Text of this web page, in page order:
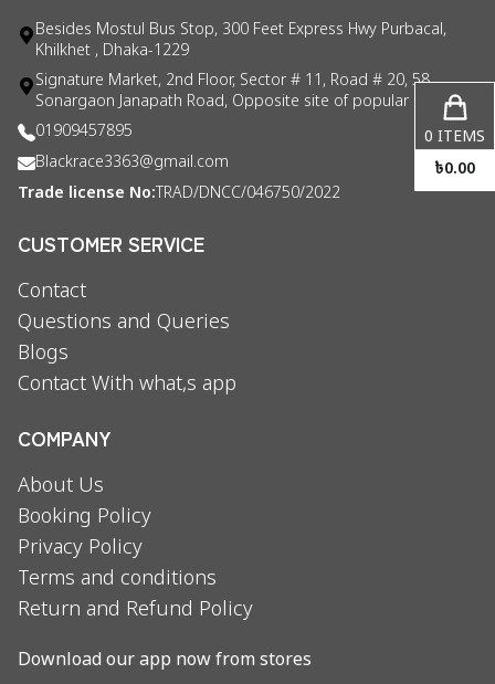
Besides Mostul Bus Stop, 300 Feet Express Hwy Purbacal,
Khilkhet , Dhaka-1229
Signature Market, 2nd Floor, Sector # 11, Road # 20, 58
Sonargaon Janapath Road, Opposite site of popular consul
01909457895
Blackrace3363@gmail.com
Trade license No: TRAD/DNCC/046750/2022
CUSTOMER SERVICE
Contact
Questions and Queries
Blogs
Contact With what,s app
COMPANY
About Us
Booking Policy
Privacy Policy
Terms and conditions
Return and Refund Policy
Download our app now from stores
0 ITEMS
৳0.00